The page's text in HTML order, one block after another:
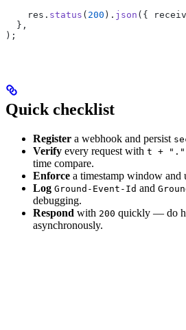
    res.
status ( 200 ). json ({
  },
);
Quick checklist
Register a webhook and persist
Verify every request with t + "."
time compare.
Enforce a timestamp window and
Log Ground-Event-Id and
debugging.
Respond with 200 quickly — do
asynchronously.